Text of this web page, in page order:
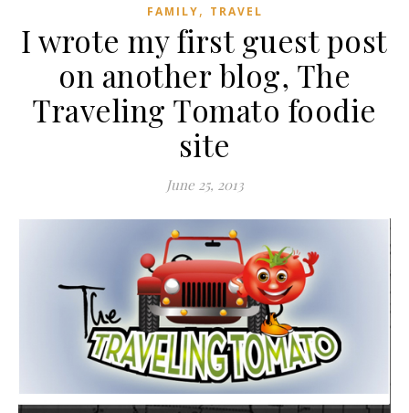
FAMILY, TRAVEL
I wrote my first guest post
on another blog, The
Traveling Tomato foodie
site
June 25, 2013